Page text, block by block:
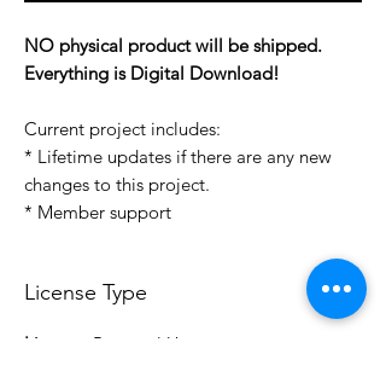
NO physical product will be shipped.
Everything is Digital Download!
Current project includes:
* Lifetime updates if there are any new
changes to this project.
* Member support
License Type
License:
Personal Use